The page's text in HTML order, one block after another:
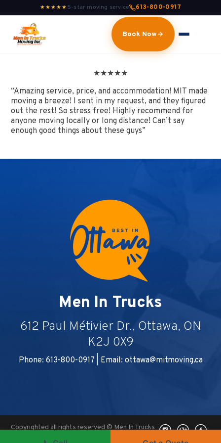
★★★★★ 5-star moving service 613-800-0917
Book Now
★★★★★
“Amazing service, price, and accommodation! MIT made
moving a breeze! I sent in my request, and they figured
out the rest! So stress free! Highly recommend for
anyone moving locally or long distance! Can’t say
enough good things about these guys”
Men In Trucks
612 Paul Métivier Dr., Ottawa, ON
K2J 0X9
Phone: 613-800-0917 | Email: ottawa@mitmoving.ca
Copyrighted all rights reserved © Men In Trucks